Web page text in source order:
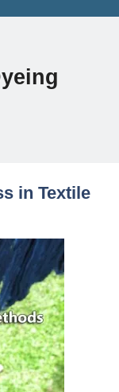
in Textile